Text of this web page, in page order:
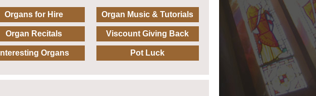
Organs for Hire
Organ Recitals
Interesting Organs
Organ Music & Tutorials
Viscount Giving Back
Pot Luck